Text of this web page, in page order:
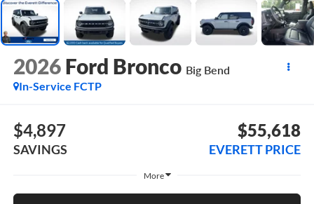
2026 Ford Bronco Big Bend
In-Service FCTP
$4,897
SAVINGS
$55,618
EVERETT PRICE
More